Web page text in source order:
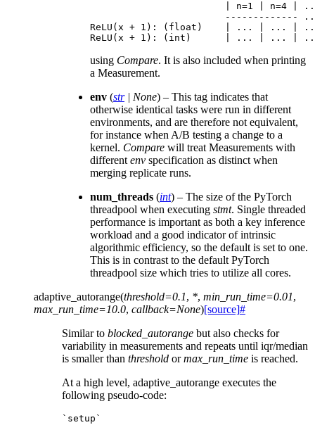
n=1 n=4
-------------
ReLU ( x + 1 ): ( float ) ... ...
ReLU ( x + 1 ): ( int ) ... ...
using Compare. It is also included when printing
a Measurement.
env (str| None) – This tag indicates that
otherwise identical tasks were run in different
environments, and are therefore not equivalent,
for instance when A/B testing a change to a
kernel. Compare will treat Measurements with
differentenv specification as distinct when
merging replicate runs.
num_threads (int) – The size of the PyTorch
threadpool when executing stmt. Single threaded
performance is important as both a key inference
workload and a good indicator of intrinsic
algorithmic efficiency, so the default is set to one.
This is in contrast to the default PyTorch
threadpool size which tries to utilize all cores.
adaptive_autorange(threshold=0.1, *, min_run_time=0.01,
max_run_time=10.0, callback=None)[source]#
Similar to blocked_autorange but also checks for
variability in measurements and repeats until iqr/median
is smaller than threshold ormax_run_time is reached.
At a high level, adaptive_autorange executes the
following pseudo-code:
`setup`